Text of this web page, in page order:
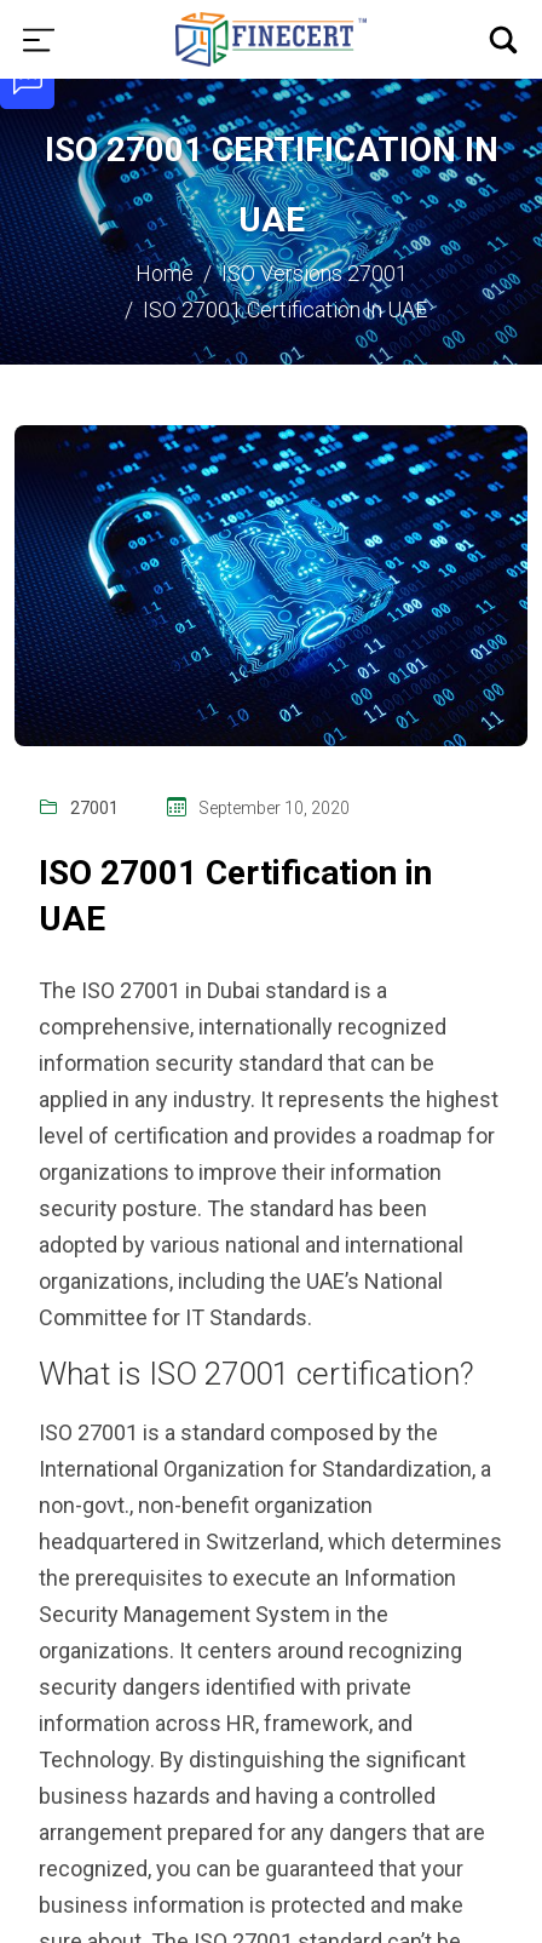
ISO 27001 CERTIFICATION IN
UAE
Home ISO Versions27001
ISO 27001 Certification In UAE
27001 September 10, 2020
ISO 27001 Certification in
UAE
The ISO 27001 in Dubai standard is a
comprehensive, internationally recognized
information security standard that can be
applied in any industry. It represents the highest
level of certification and provides a roadmap for
organizations to improve their information
security posture. The standard has been
adopted by various national and international
organizations, including the UAE’s National
Committee for IT Standards.
What is ISO 27001 certification?
ISO 27001 is a standard composed by the
International Organization for Standardization, a
non-govt., non-benefit organization
headquartered in Switzerland, which determines
the prerequisites to execute an Information
Security Management System in the
organizations. It centers around recognizing
security dangers identified with private
information across HR, framework, and
Technology. By distinguishing the significant
business hazards and having a controlled
arrangement prepared for any dangers that are
recognized, you can be guaranteed that your
business information is protected and make